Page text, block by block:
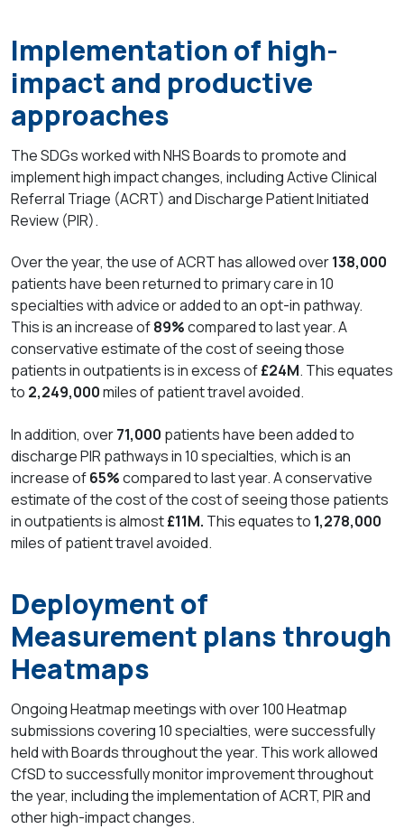
Implementation of high-
impact and productive
approaches
The SDGs worked with NHS Boards to promote and
implement high impact changes, including Active Clinical
Referral Triage (ACRT) and Discharge Patient Initiated
Review (PIR).
Over the year, the use of ACRT has allowed over138,000
patients have been returned to primary care in 10
specialties with advice or added to an opt-in pathway.
This is an increase of89%compared to last year. A
conservative estimate of the cost of seeing those
patients in outpatients is in excess of£24M. This equates
to 2,249,000miles of patient travel avoided.
In addition, over71,000 patients have been added to
discharge PIR pathways in 10 specialties, which is an
increase of65%compared to last year. A conservative
estimate of the cost of the cost of seeing those patients
in outpatients is almost£11M. This equates to 1,278,000
miles of patient travel avoided.
Deployment of
Measurement plans through
Heatmaps
Ongoing Heatmap meetings with over100 Heatmap
submissions covering10 specialties, were successfully
held with Boards throughout the year. This work allowed
CfSD to successfully monitor improvement throughout
the year, including the implementation of ACRT, PIR and
other high-impact changes.